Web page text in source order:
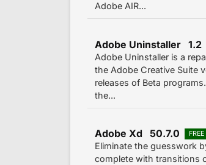
Adobe AIR...
Adobe Uninstaller 1.2
Adobe Uninstaller is a
the Adobe Creative Suite
releases of Beta
the...
Adobe Xd 50.7.0 FREE
Eliminate the guesswork
complete with transitions